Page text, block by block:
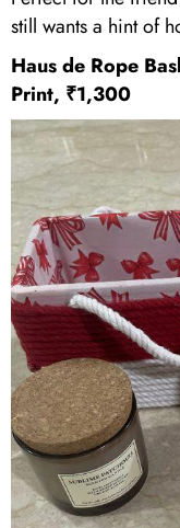
still wants a hint of
Haus de Rope
Print, ₹1,300